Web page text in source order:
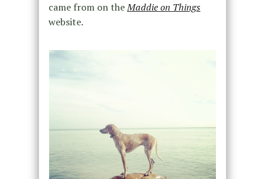
came from on theMaddie on Things
website.